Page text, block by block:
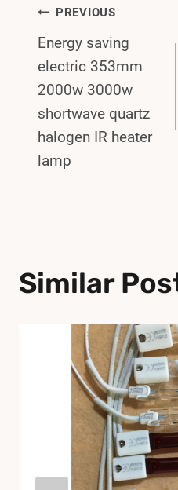
Post
Navigation
PREVIOUS
Energy saving
electric 353mm
2000w 3000w
shortwave quartz
halogen IR heater
lamp
Similar